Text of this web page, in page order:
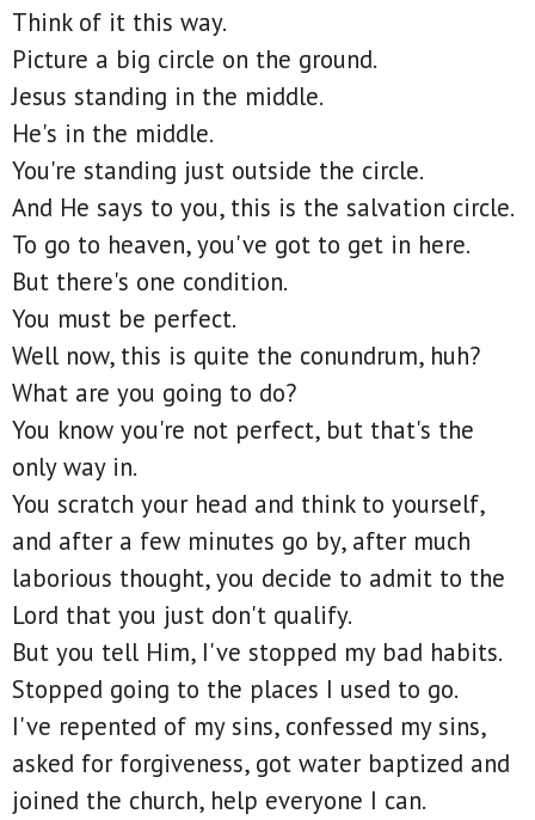
Think of it this way.
Picture a big circle on the ground.
Jesus standing in the middle.
He's in the middle.
You're standing just outside the circle.
And He says to you, this is the salvation circle.
To go to heaven, you've got to get in here.
But there's one condition.
You must be perfect.
Well now, this is quite the conundrum, huh?
What are you going to do?
You know you're not perfect, but that's the
only way in.
You scratch your head and think to yourself,
and after a few minutes go by, after much
laborious thought, you decide to admit to the
Lord that you just don't qualify.
But you tell Him, I've stopped my bad habits.
Stopped going to the places I used to go.
I've repented of my sins, confessed my sins,
asked for forgiveness, got water baptized and
joined the church, help everyone I can.